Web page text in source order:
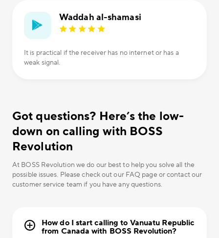
Waddah al-shamasi
It is practical if the receiver has no internet or has a
weak signal.
Got questions? Here’s the low-
down on calling with BOSS
Revolution
At BOSS Revolution we do our best to help you solve all the
possible issues. Please check out our FAQ page or contact our
customer service team if you have any questions.
How do I start calling to Vanuatu Republic
from Canada with BOSS Revolution?